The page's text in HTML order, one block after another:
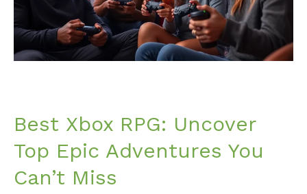
Best Xbox RPG: Uncover
Top Epic Adventures You
Can’t Miss
Adventures
You
Can’t
Miss